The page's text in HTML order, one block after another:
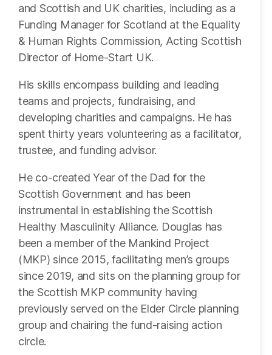
and Scottish and UK charities, including as a
Funding Manager for Scotland at the Equality
& Human Rights Commission, Acting Scottish
Director of Home-Start UK.
His skills encompass building and leading
teams and projects, fundraising, and
developing charities and campaigns. He has
spent thirty years volunteering as a facilitator,
trustee, and funding advisor.
He co-created Year of the Dad for the
Scottish Government and has been
instrumental in establishing the Scottish
Healthy Masculinity Alliance. Douglas has
been a member of the Mankind Project
(MKP) since 2015, facilitating men’s groups
since 2019, and sits on the planning group for
the Scottish MKP community having
previously served on the Elder Circle planning
group and chairing the fund-raising action
circle.